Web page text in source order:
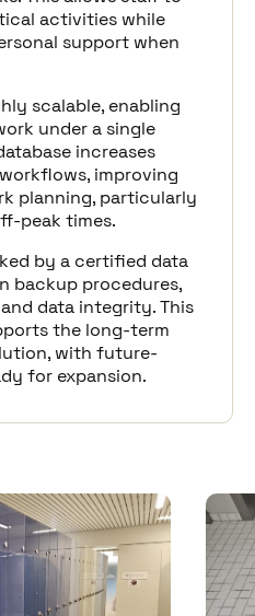
activities while
support when
scalable, enabling
under a single
increases
improving
planning, particularly
peak times.
by a certified data
backup procedures,
data integrity. This
the long-term
with future-
for expansion.